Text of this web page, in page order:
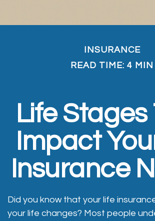
INSURANCE
READ TIME: 4 MIN
Life
Impact
Insurance
Did you know that your life
your life changes? Most people